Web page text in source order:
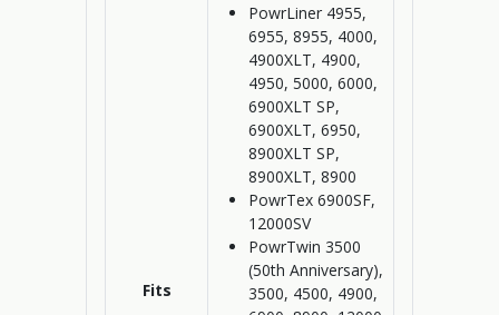
Fits
PowrLiner 4955,
6955, 8955, 4000,
4900XLT, 4900,
4950, 5000, 6000,
6900XLT SP,
6900XLT, 6950,
8900XLT SP,
8900XLT, 8900
PowrTex 6900SF,
12000SV
PowrTwin 3500
(50th Anniversary),
3500, 4500, 4900,